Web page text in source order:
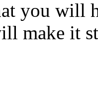
you will
make it